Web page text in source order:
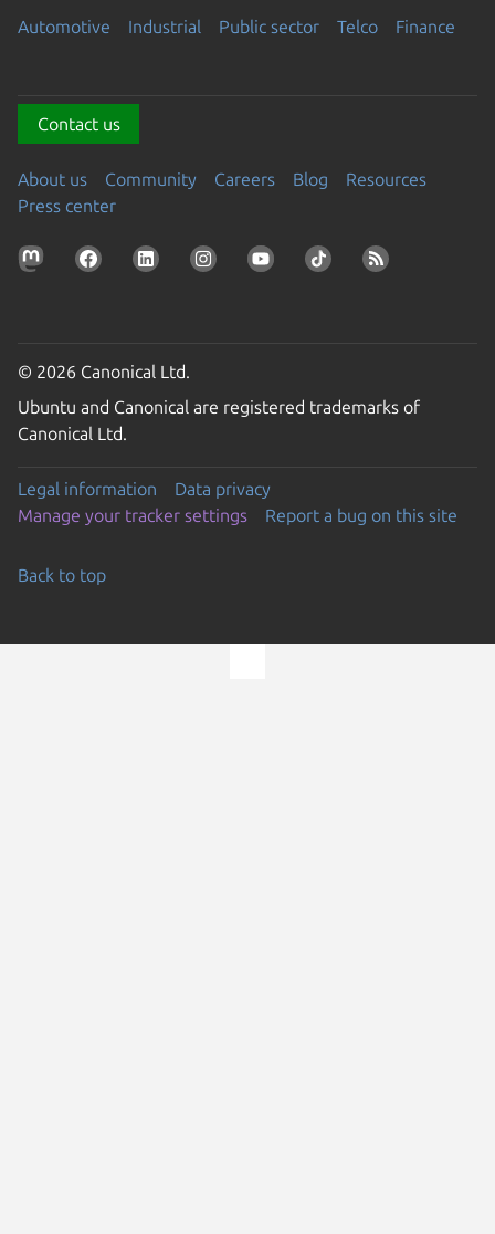
Automotive Industrial Public sector Telco Finance
Contact us
About us Community Careers Blog
Resources
Press center
© 2026 Canonical Ltd.
Ubuntu and Canonical are registered trademarks of
Canonical Ltd.
Legal information
Data privacy
Manage your tracker settings
Report a bug on this site
Back to top